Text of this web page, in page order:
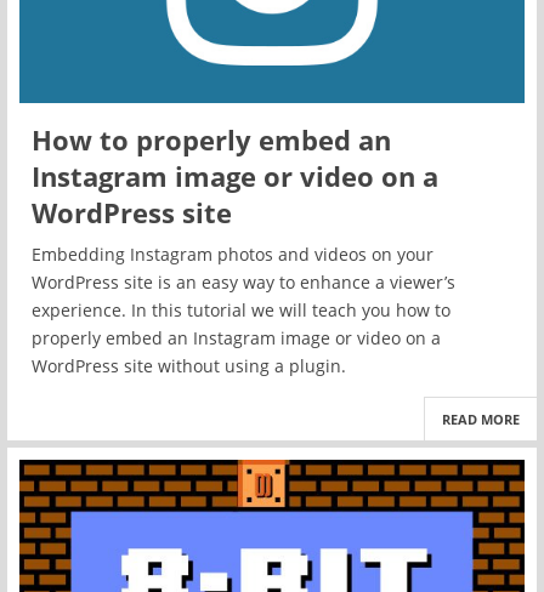
How to properly embed an
Instagram image or video on a
WordPress site
Embedding Instagram photos and videos on your
WordPress site is an easy way to enhance a viewer’s
experience. In this tutorial we will teach you how to
properly embed an Instagram image or video on a
WordPress site without using a plugin.
READ MORE